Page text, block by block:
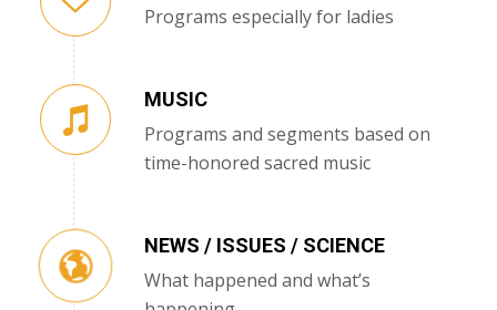
Programs especially for ladies
MUSIC
Programs and segments based on
time-honored sacred music
NEWS / ISSUES / SCIENCE
What happened and what’s